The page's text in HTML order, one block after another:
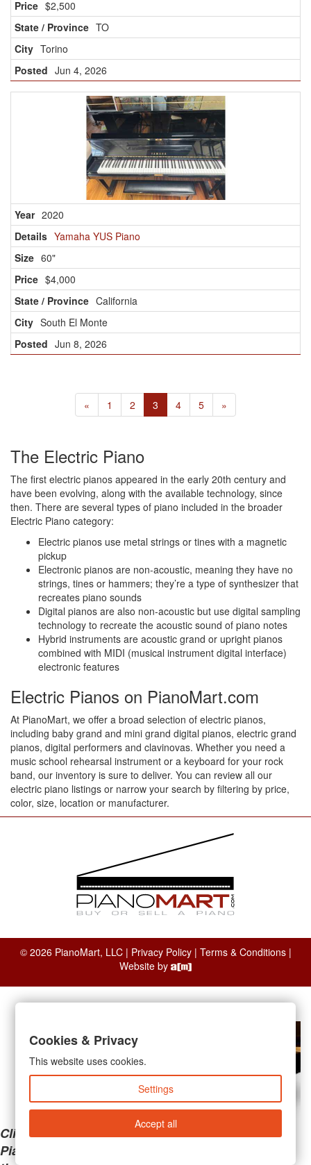
$2,500
TO
Torino
Jun 4, 2026
2020
Yamaha YUS Piano
60"
$4,000
California
South El Monte
Jun 8, 2026
« 1 2 3 4 5 »
The Electric Piano
The first electric pianos appeared in the early 20th century and
have been evolving, along with the available technology, since
then. There are several types of piano included in the broader
Electric Piano category:
Electric pianos use metal strings or tines with a magnetic
pickup
Electronic pianos are non-acoustic, meaning they have no
strings, tines or hammers; they’re a type of synthesizer that
recreates piano sounds
Digital pianos are also non-acoustic but use digital sampling
technology to recreate the acoustic sound of piano notes
Hybrid instruments are acoustic grand or upright pianos
combined with MIDI (musical instrument digital interface)
electronic features
Electric Pianos on PianoMart.com
At PianoMart, we offer a broad selection of electric pianos,
including baby grand and mini grand digital pianos, electric grand
pianos, digital performers and clavinovas. Whether you need a
music school rehearsal instrument or a keyboard for your rock
band, our inventory is sure to deliver. You can review all our
electric piano listings or narrow your search by filtering by price,
color, size, location or manufacturer.
© 2026 PianoMart, LLC | Privacy Policy| Terms & Conditions|
Website by
Clicking the links below will take you away from
PianoMart to a third-party advertiser. Do not use
Cookies & Privacy
This website uses cookies.
Settings
Accept all